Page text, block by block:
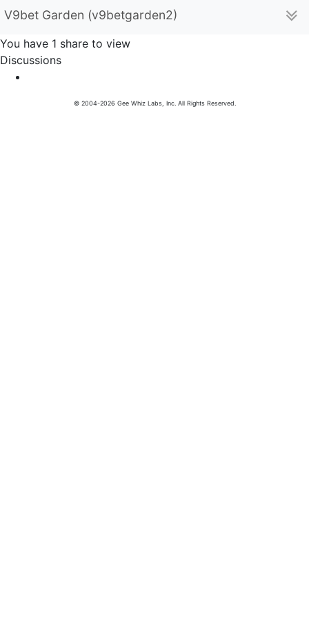
V9bet Garden (v9betgarden2)
You have 1 share to view
Discussions
© 2004-2026 Gee Whiz Labs, Inc. All Rights Reserved.